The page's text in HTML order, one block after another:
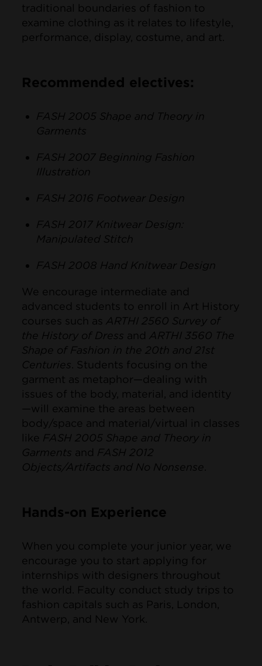
traditional boundaries of fashion to
examine clothing as it relates to lifestyle,
performance, display, costume, and art.
Recommended electives:
FASH 2005 Shape and Theory in
Garments
FASH 2007 Beginning Fashion
Illustration
FASH 2016 Footwear Design
FASH 2017 Knitwear Design:
Manipulated Stitch
FASH 2008 Hand Knitwear Design
We encourage intermediate and
advanced students to enroll in Art History
courses such as ARTHI 2560 Survey of
the History of Dress and ARTHI 3560 The
Shape of Fashion in the 20th and 21st
Centuries
. Students focusing on the
garment as metaphor—dealing with
issues of the body, material, and identity
—will examine the areas between
body/space and material/virtual in classes
like FASH 2005 Shape and Theory in
Garments and FASH 2012
Objects/Artifacts and No Nonsense
Hands-on Experience
When you complete your junior year, we
encourage you to start applying for
internships with designers throughout
the world. Faculty conduct study trips to
fashion capitals such as Paris, London,
Antwerp, and New York.